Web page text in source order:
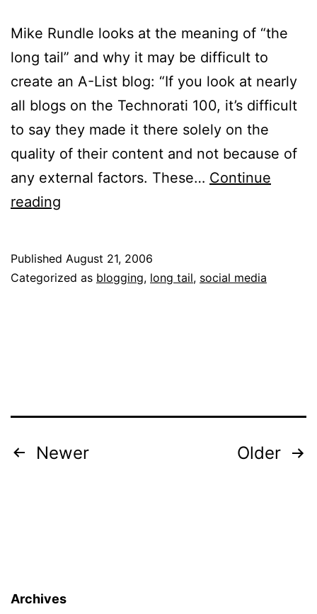
Mike Rundle looks at the meaning of “the
long tail” and why it may be difficult to
create an A-List blog: “If you look at nearly
all blogs on the Technorati 100, it’s difficult
to say they made it there solely on the
quality of their content and not because of
any external factors. These… Continue
reading
Published August 21, 2006
Categorized as blogging, long tail, social media
Posts
Newer Older
Archives